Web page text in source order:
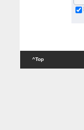
^Top